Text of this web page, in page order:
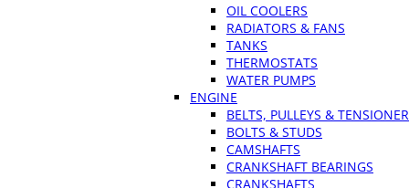
OIL COOLERS
RADIATORS & FANS
TANKS
THERMOSTATS
WATER PUMPS
ENGINE
BELTS, PULLEYS &
BOLTS & STUDS
CAMSHAFTS
CRANKSHAFT BEARINGS
CRANKSHAFTS